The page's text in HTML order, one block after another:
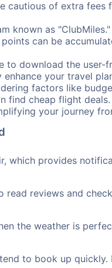
cautious of extra fees
known as
can be
to download the
your travel
factors like
find cheap flight
your journey
which provides
read reviews and
the weather is
to book up quickly.